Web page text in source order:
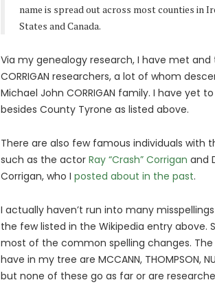
name is spread out across most counties in
States and Canada.
Via my genealogy research, I have met
CORRIGAN researchers, a lot of whom
Michael John CORRIGAN family. I have yet
besides County Tyrone as listed above.
There are also few famous individuals with
such as the actor Ray “Crash” Corrigan and
Corrigan, who I posted about in the past.
I actually haven’t run into many
the few listed in the Wikipedia entry above.
most of the common spelling changes. The
have in my tree are MCCANN, THOMPSON,
but none of these go as far or are